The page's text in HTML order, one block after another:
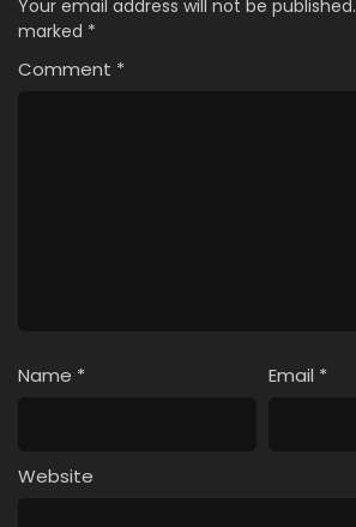
Your email address will not be published.
marked *
Comment *
Name * Email *
Website